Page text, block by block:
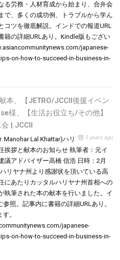
る労務・人材育成から始まり、合弁会
で、多くの成功例、トラブルから学ん
コツを徹底解説。インドでの報道URL
籍の詳細URLあり。Kindle版もござい
japanese-
on-how-to-succeed-in-business-in-
本、【JETRO/JCCII後援イベン
様、【生活お役立ち/その他】
| JCCII
5 years ago
Manohar Lal Khattar)ハリ
挨拶と献本のお知らせ 執筆者：元イ
アドバイザー高橋 信浩 日時：2月
リヤナ州より感謝状を頂いている高
にあたりカッタルハリヤナ州首相への
執筆された本の献本を行いました。イ
参照。記事内に書籍の詳細URLあり。
。
japanese-
on-how-to-succeed-in-business-in-